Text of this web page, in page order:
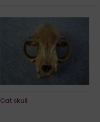
Cat skull